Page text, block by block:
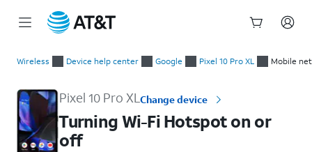
Wireless Device help center Google Pixel 10 Pro XL Mobile
Pixel 10 Pro XLChange device
Turning Wi-Fi Hotspot on or
off